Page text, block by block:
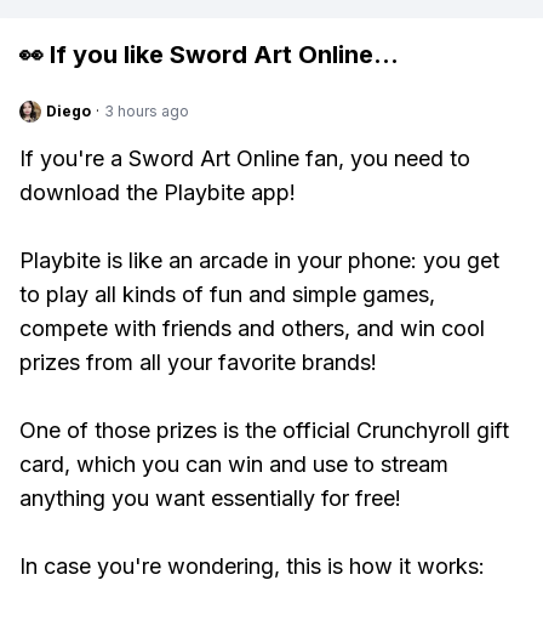
👀 If you like Sword Art Online...
Diego · 3 hours ago
If you're a Sword Art Online fan, you need to
download the Playbite app!
Playbite is like an arcade in your phone: you get
to play all kinds of fun and simple games,
compete with friends and others, and win cool
prizes from all your favorite brands!
One of those prizes is the official Crunchyroll gift
card, which you can win and use to stream
anything you want essentially for free!
In case you're wondering, this is how it works: